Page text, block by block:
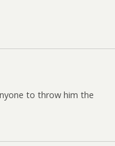
to throw him the